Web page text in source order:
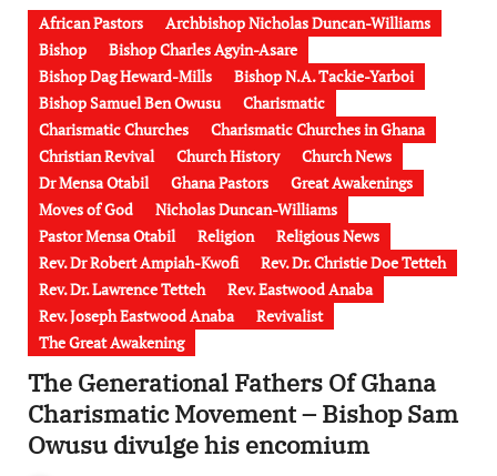
African Pastors
Archbishop Nicholas Duncan-Williams
Bishop
Bishop Charles Agyin-Asare
Bishop Dag Heward-Mills
Bishop N.A. Tackie-Yarboi
Bishop Samuel Ben Owusu
Charismatic
Charismatic Churches
Charismatic Churches in Ghana
Christian Revival
Church History
Church News
Dr Mensa Otabil
Ghana Pastors
Great Awakenings
Moves of God
Nicholas Duncan-Williams
Pastor Mensa Otabil
Religion
Religious News
Rev. Dr Robert Ampiah-Kwofi
Rev. Dr. Christie Doe Tetteh
Rev. Dr. Lawrence Tetteh
Rev. Eastwood Anaba
Rev. Joseph Eastwood Anaba
Revivalist
The Great Awakening
The Generational Fathers Of Ghana
Charismatic Movement – Bishop Sam
Owusu divulge his encomium